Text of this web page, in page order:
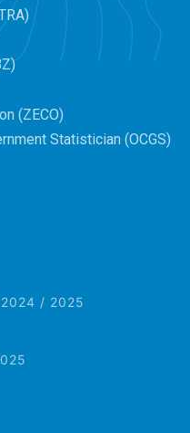
(ZECO)
Statistician (OCGS)
2024 / 2025